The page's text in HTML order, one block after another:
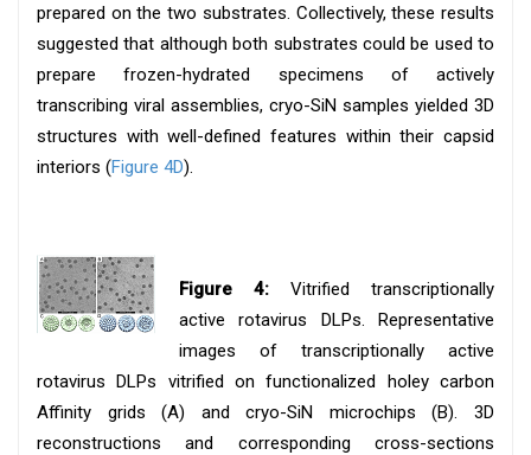
prepared on the two substrates. Collectively, these results
suggested that although both substrates could be used to
prepare frozen-hydrated specimens of actively
transcribing viral assemblies, cryo-SiN samples yielded 3D
structures with well-defined features within their capsid
interiors (Figure 4D).
Figure 4: Vitrified transcriptionally
active rotavirus DLPs. Representative
images of transcriptionally active
rotavirus DLPs vitrified on functionalized holey carbon
Affinity grids (A) and cryo-SiN microchips (B). 3D
reconstructions and corresponding cross-sections